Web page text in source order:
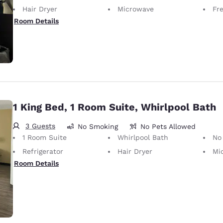
Hair Dryer
Microwave
Room Details
1 King Bed, 1 Room Suite, Whirlpool Bath
3 Guests No Smoking
No Pets Allowed
1 Room Suite
Whirlpool Bath
No Pets
Refrigerator
Hair Dryer
Room Details